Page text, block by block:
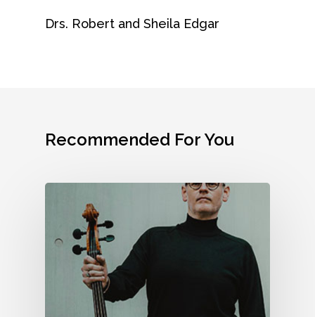
Drs. Robert and Sheila Edgar
Recommended For You
Arts Capacity
Donor Resources
TICKETS